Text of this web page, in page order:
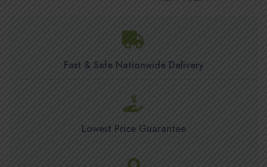
Fast & Safe Nationwide Delivery
Lowest Price Guarantee